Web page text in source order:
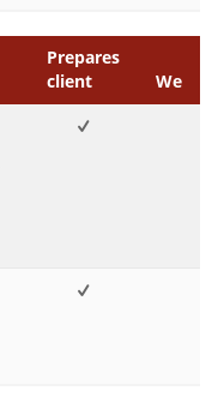
Prepares
client
We